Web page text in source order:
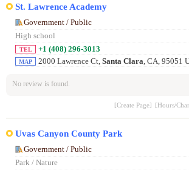
St. Lawrence Academy
Government / Public
High school
TEL +1 (408) 296-3013
MAP 2000 Lawrence Ct, Santa Clara, CA, 95051
No review is found.
[Create Page] [Hours/
Uvas Canyon County Park
Government / Public
Park / Nature